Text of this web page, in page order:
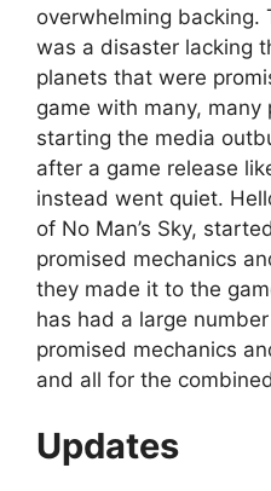
overwhelming backing.
was a disaster lacking
planets that were
game with many,
starting the media
after a game release
instead went quiet.
of No Man’s Sky,
promised mechanics
they made it to the
has had a large
promised mechanics
and all for the
Updates